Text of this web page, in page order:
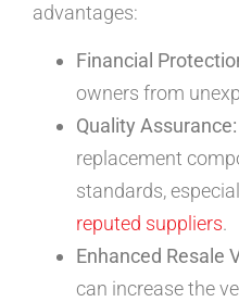
advantages:
Financial
owners from
Quality Assurance:
replacement
standards,
reputed suppliers.
Enhanced Resale
can increase the